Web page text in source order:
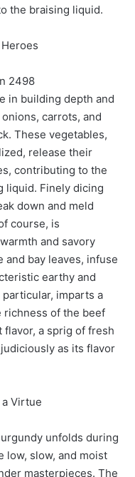
the braising liquid.
2498
in building depth and
carrots, and
These vegetables,
release their
contributing to the
liquid. Finely dicing
down and meld
course, is
and savory
and bay leaves, infuse
earthy and
imparts a
richness of the beef
flavor, a sprig of fresh
as its flavor
Virtue
unfolds during
low, slow, and moist
masterpieces. The